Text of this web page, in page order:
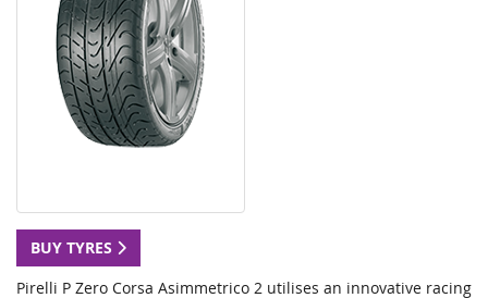
BUY TYRES
Pirelli P Zero Corsa Asimmetrico 2 utilises an innovative racing